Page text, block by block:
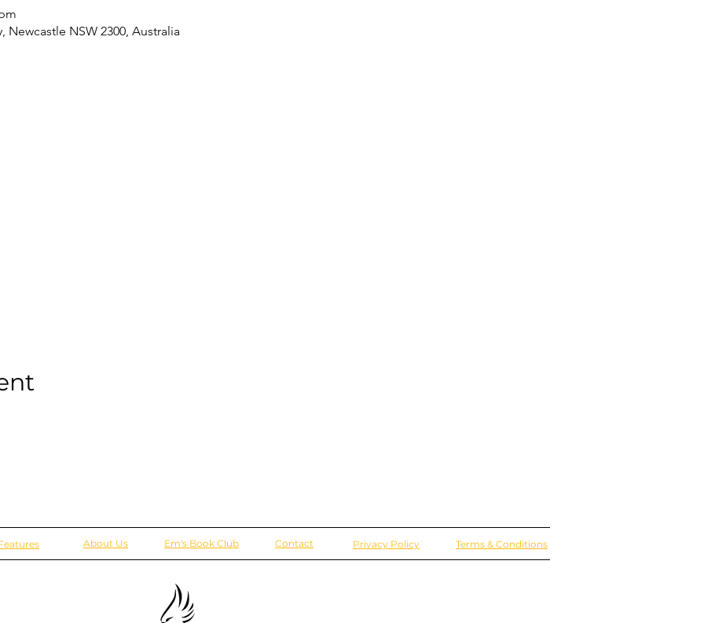
Newcastle NSW 2300, Australia
About Us Em's Book Club Contact Privacy Policy Terms & Conditions